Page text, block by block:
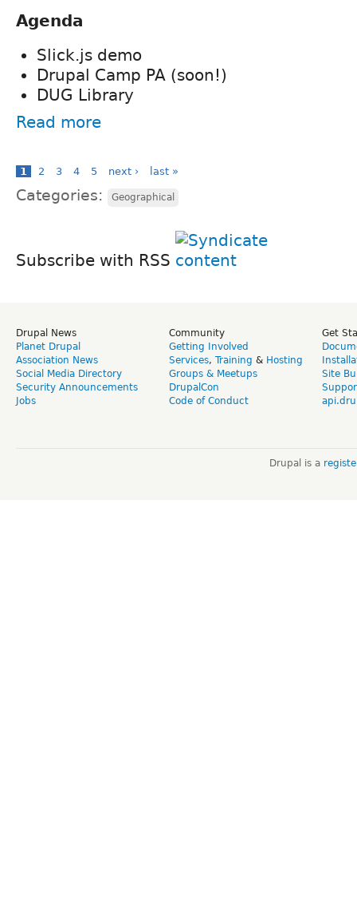
Agenda
Slick.js demo
Drupal Camp PA (soon!)
DUG Library
Read more
1 2 3 4 5 next › last »
Categories: Geographical
Subscribe with RSS
Drupal News
Planet Drupal
Association News
Social Media Directory
Security Announcements
Jobs
Community
Getting Involved
Services, Training & Hosting
Groups & Meetups
DrupalCon
Code of Conduct
Get
Site
Drupal is a